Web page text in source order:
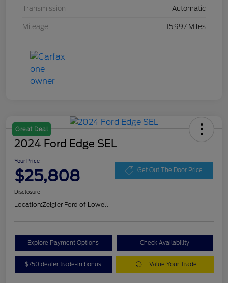
Transmission Automatic
Mileage 15,997 Miles
Great Deal
2024 Ford Edge SEL
Your Price
$25,808 Get Out The Door Price
Disclosure
Location:Zeigler Ford of Lowell
Explore Payment Options Check Availability
$750 dealer trade-in bonus Value Your Trade